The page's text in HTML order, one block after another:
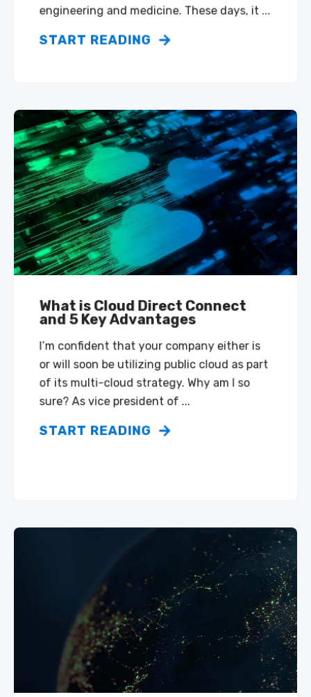
engineering and medicine. These days, it ...
START READING
What is Cloud Direct Connect
and 5 Key Advantages
I’m confident that your company either is
or will soon be utilizing public cloud as part
of its multi-cloud strategy. Why am I so
sure? As vice president of ...
START READING